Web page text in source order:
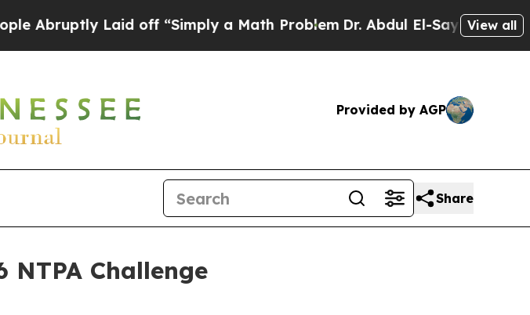
Laid off “Simply a Math ProblemDr. Abdul El-Sayed on Historic
View all
Provided by AGP
Share
NTPA Challenge